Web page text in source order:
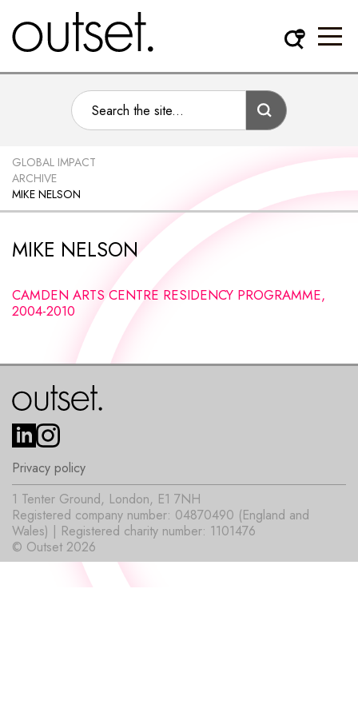
GLOBAL IMPACT
ARCHIVE
MIKE NELSON
MIKE NELSON
CAMDEN ARTS CENTRE RESIDENCY PROGRAMME,
2004-2010
Privacy policy
© Outset 2026
1 Tenter Ground, London, E1 7NH
Registered company number: 04870490 (England and
Wales) | Registered charity number: 1101476